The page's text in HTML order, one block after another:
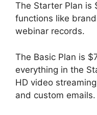
The Starter Plan is
functions like
webinar records.
The Basic Plan is
everything in the
HD video
and custom emails.